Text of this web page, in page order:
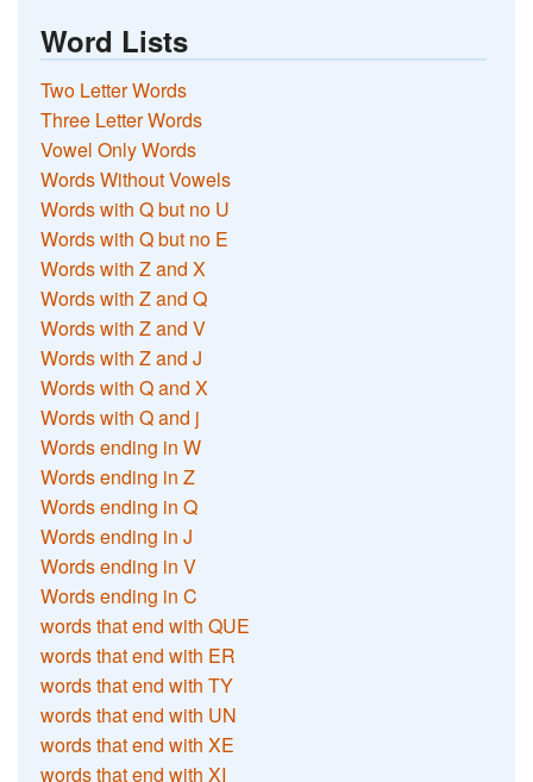
Word Lists
Two Letter Words
Three Letter Words
Vowel Only Words
Words Without Vowels
Words with Q but no U
Words with Q but no E
Words with Z and X
Words with Z and Q
Words with Z and V
Words with Z and J
Words with Q and X
Words with Q and j
Words ending in W
Words ending in Z
Words ending in Q
Words ending in J
Words ending in V
Words ending in C
words that end with QUE
words that end with ER
words that end with TY
words that end with UN
words that end with XE
words that end with XI